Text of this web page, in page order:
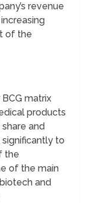
revenue
of the
matrix
products
and
to
the
of the main
and